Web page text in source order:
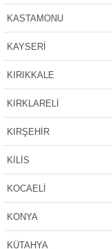
KASTAMONU
KAYSERİ
KIRIKKALE
KIRKLARELİ
KIRŞEHİR
KİLİS
KOCAELİ
KONYA
KÜTAHYA